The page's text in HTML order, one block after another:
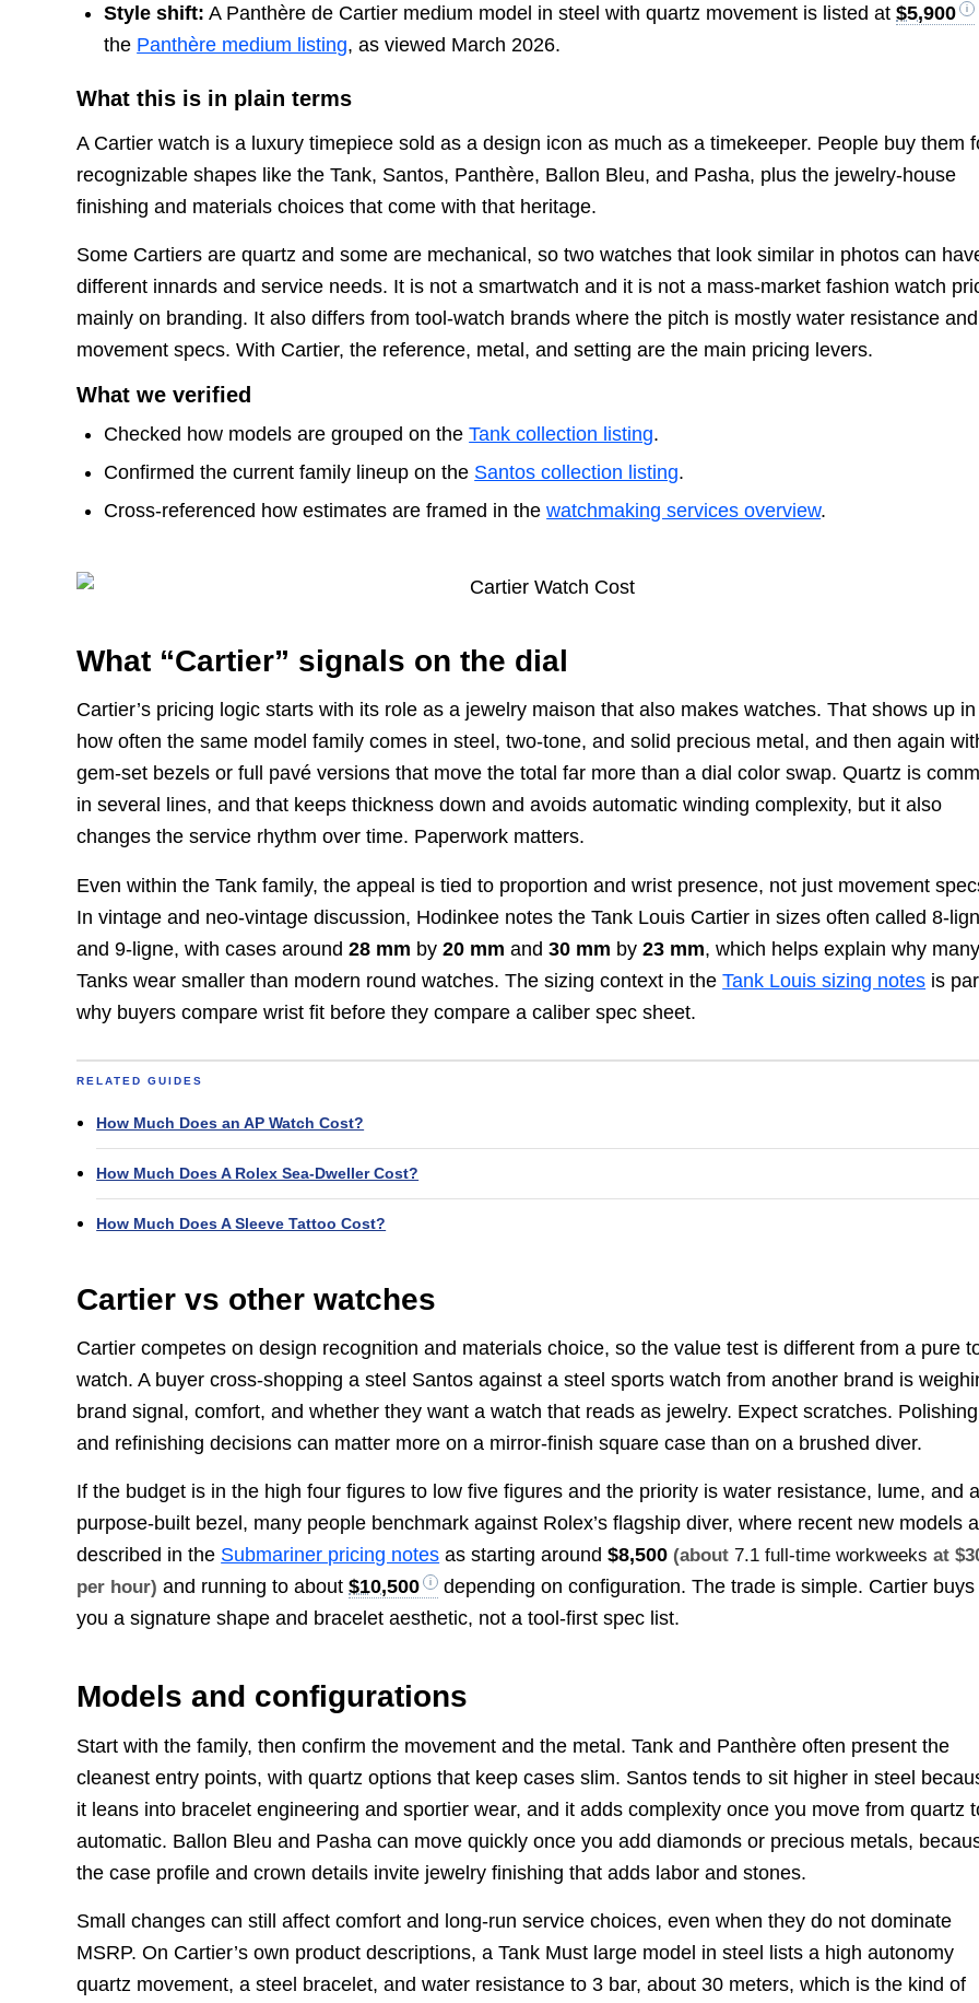
Style shift: A Panthère de Cartier medium model in steel with quartz movement is listed at$5,900
the Panthère medium listing, as viewed March 2026.
What this is in plain terms
A Cartier watch is a luxury timepiece sold as a design icon as much as a timekeeper. People buy them
recognizable shapes like the Tank, Santos, Panthère, Ballon Bleu, and Pasha, plus the jewelry-house
finishing and materials choices that come with that heritage.
Some Cartiers are quartz and some are mechanical, so two watches that look similar in photos can
different innards and service needs. It is not a smartwatch and it is not a mass-market fashion watch
mainly on branding. It also differs from tool-watch brands where the pitch is mostly water resistance and
movement specs. With Cartier, the reference, metal, and setting are the main pricing levers.
What we verified
Checked how models are grouped on theTank collection listing.
Confirmed the current family lineup on the Santos collection listing.
Cross-referenced how estimates are framed in thewatchmaking services overview.
What “Cartier” signals on the dial
Cartier’s pricing logic starts with its role as a jewelry maison that also makes watches. That shows up in
how often the same model family comes in steel, two-tone, and solid precious metal, and then again
gem-set bezels or full pavé versions that move the total far more than a dial color swap. Quartz is
in several lines, and that keeps thickness down and avoids automatic winding complexity, but it also
changes the service rhythm over time. Paperwork matters.
Even within the Tank family, the appeal is tied to proportion and wrist presence, not just movement
In vintage and neo-vintage discussion, Hodinkee notes the Tank Louis Cartier in sizes often called 8-
and 9-ligne, with cases around28 mm by20 mm and30 mm by23 mm, which helps explain why many
Tanks wear smaller than modern round watches. The sizing context in theTank Louis sizing notes is
why buyers compare wrist fit before they compare a caliber spec sheet.
RELATED GUIDES
How Much Does an AP Watch Cost?
How Much Does A Rolex Sea-Dweller Cost?
How Much Does A Sleeve Tattoo Cost?
Cartier vs other watches
Cartier competes on design recognition and materials choice, so the value test is different from a pure
watch. A buyer cross-shopping a steel Santos against a steel sports watch from another brand is
brand signal, comfort, and whether they want a watch that reads as jewelry. Expect scratches. Polishing
and refinishing decisions can matter more on a mirror-finish square case than on a brushed diver.
If the budget is in the high four figures to low five figures and the priority is water resistance, lume, and a
purpose-built bezel, many people benchmark against Rolex’s flagship diver, where recent new models
described in the Submariner pricing notes as starting around$8,500 (about7.1 full-time workweeks at
per hour) and running to about$10,500
depending on configuration. The trade is simple. Cartier buys
you a signature shape and bracelet aesthetic, not a tool-first spec list.
Models and configurations
Start with the family, then confirm the movement and the metal. Tank and Panthère often present the
cleanest entry points, with quartz options that keep cases slim. Santos tends to sit higher in steel
it leans into bracelet engineering and sportier wear, and it adds complexity once you move from quartz
automatic. Ballon Bleu and Pasha can move quickly once you add diamonds or precious metals,
the case profile and crown details invite jewelry finishing that adds labor and stones.
Small changes can still affect comfort and long-run service choices, even when they do not dominate
MSRP. On Cartier’s own product descriptions, a Tank Must large model in steel lists a high autonomy
quartz movement, a steel bracelet, and water resistance to 3 bar, about 30 meters, which is the kind of